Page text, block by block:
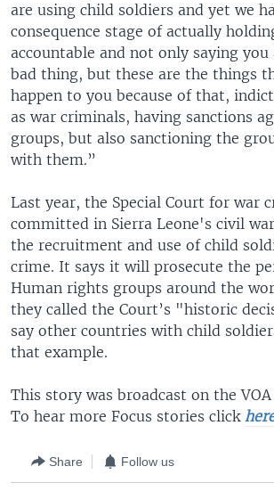
are using child soldiers and yet we
consequence stage of actually
accountable and not only saying you
bad thing, but these are the things
happen to you because of that,
as war criminals, having sanctions
groups, but also sanctioning the
with them.”
Last year, the Special Court for war
committed in Sierra Leone's civil
the recruitment and use of child
crime. It says it will prosecute the
Human rights groups around the
they called the Court’s "historic
say other countries with child
that example.
This story was broadcast on the
To hear more Focus stories click
Share Follow us